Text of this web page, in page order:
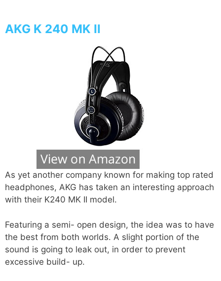
AKG K 240 MK II
As yet another company known for making top rated
headphones, AKG has taken an interesting approach
with their K240 MK II model.
Featuring a semi- open design, the idea was to have
the best from both worlds. A slight portion of the
sound is going to leak out, in order to prevent
excessive build- up.